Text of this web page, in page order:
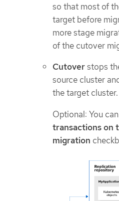
so that most of
target before
more stage
of the cutover
Cutoverstops
source cluster
the target cluster.
Optional: You
transactions on
migration